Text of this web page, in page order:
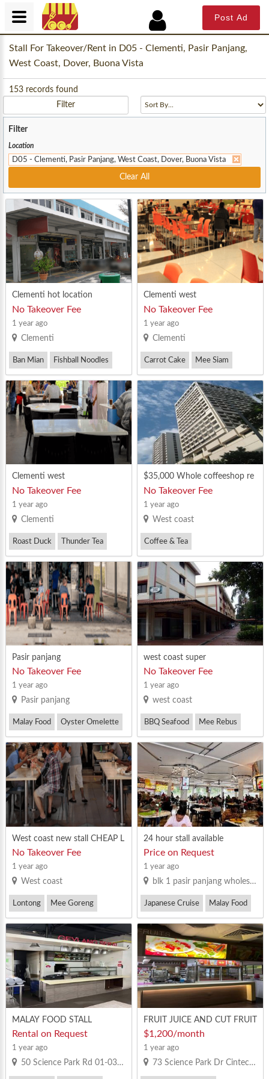
Stall For Takeover/Rent in D05 - Clementi, Pasir Panjang,
West Coast, Dover, Buona Vista
153 records found
Filter
Filter
Location
D05 - Clementi, Pasir Panjang, West Coast, Dover, Buona Vista
Clear All
Clementi hot location
No Takeover Fee
1 year ago
Clementi
Ban Mian Fishball Noodles
Clementi west
No Takeover Fee
1 year ago
Clementi
Carrot Cake Mee Siam
Nasi Ayam
Clementi west
No Takeover Fee
1 year ago
Clementi
Roast Duck Thunder Tea
Western Food
$35,000 Whole coffeeshop re
ntal in CLEMENTI
No Takeover Fee
1 year ago
West coast
Coffee & Tea
Pasir panjang
No Takeover Fee
1 year ago
Pasir panjang
Malay Food Oyster Omelette
west coast super
No Takeover Fee
1 year ago
west coast
BBQ Seafood Mee Rebus
West coast new stall CHEAP L
IKE YOU !!!
No Takeover Fee
1 year ago
West coast
Lontong Mee Goreng
24 hour stall available
Price on Request
1 year ago
blk 1 pasir panjang wholesale centre
Japanese Cruise Malay Food
Steamboat
MALAY FOOD STALL
Rental on Request
1 year ago
50 Science Park Rd 01-03 The Kendall , Singapore 117406
FRUIT JUICE AND CUT FRUIT
S
$1,200/month
1 year ago
73 Science Park Dr Cintech 1 Singapore 118254
Post Ad